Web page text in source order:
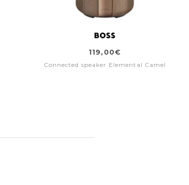
119,00€
Connected speaker Elemental Camel